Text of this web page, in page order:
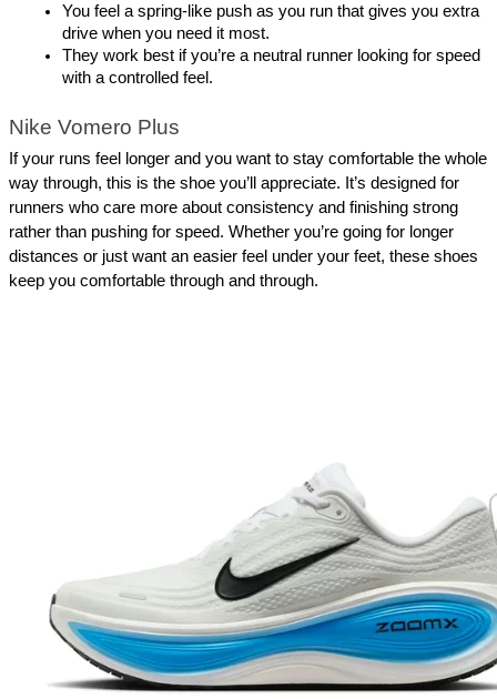
You feel a spring-like push as you run that gives you extra
drive when you need it most.
They work best if you’re a neutral runner looking for speed
with a controlled feel.
Nike Vomero Plus
If your runs feel longer and you want to stay comfortable the whole
way through, this is the shoe you’ll appreciate. It’s designed for
runners who care more about consistency and finishing strong
rather than pushing for speed. Whether you’re going for longer
distances or just want an easier feel under your feet, these shoes
keep you comfortable through and through.